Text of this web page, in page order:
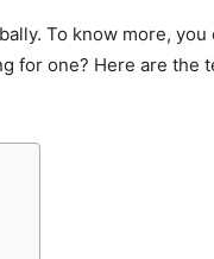
To know more, you
for one? Here are the